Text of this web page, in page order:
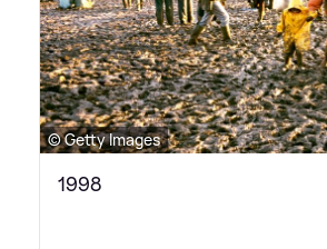
© Getty Images
1998